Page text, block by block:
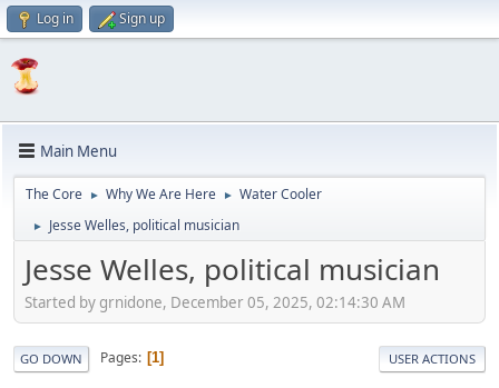
Log in Sign up
Main Menu
The Core ► Why We Are Here ► Water Cooler
► Jesse Welles, political musician
Jesse Welles, political musician
Started by grnidone, December 05, 2025, 02:14:30 AM
GO DOWN Pages 1 USER ACTIONS